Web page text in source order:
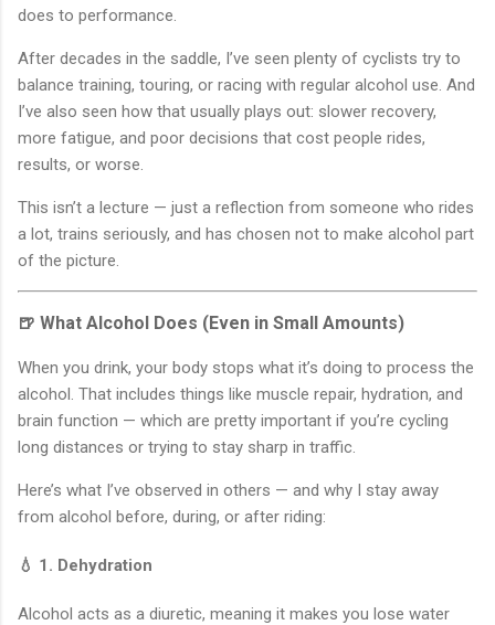
does to performance.
After decades in the saddle, I’ve seen plenty of cyclists try to
balance training, touring, or racing with regular alcohol use. And
I’ve also seen how that usually plays out: slower recovery,
more fatigue, and poor decisions that cost people rides,
results, or worse.
This isn’t a lecture — just a reflection from someone who rides
a lot, trains seriously, and has chosen not to make alcohol part
of the picture.
🍺 What Alcohol Does (Even in Small Amounts)
When you drink, your body stops what it’s doing to process the
alcohol. That includes things like muscle repair, hydration, and
brain function — which are pretty important if you’re cycling
long distances or trying to stay sharp in traffic.
Here’s what I’ve observed in others — and why I stay away
from alcohol before, during, or after riding:
💧 1. Dehydration
Alcohol acts as a diuretic, meaning it makes you lose water